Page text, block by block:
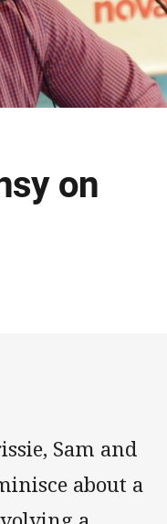
on
Email
Sam and
about a